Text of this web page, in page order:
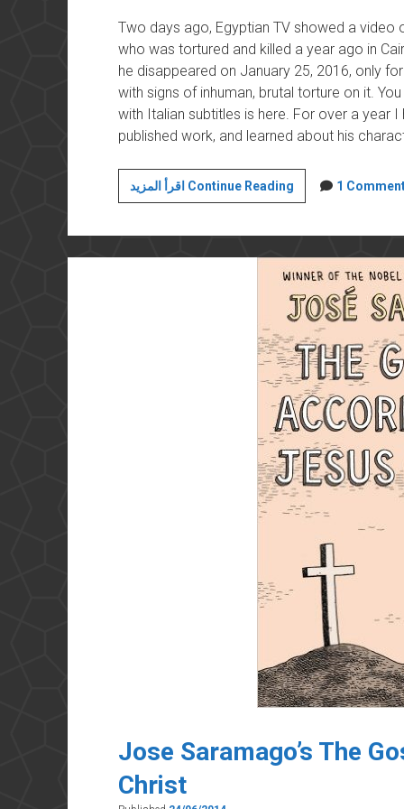
Two days ago, Egyptian TV showed a video
who was tortured and killed a year ago in
he disappeared on January 25, 2016, only
with signs of inhuman, brutal torture on it.
with Italian subtitles is here. For over a year I
published work, and learned about his
اقرأ المزيد Continue ReadingWatching
Giulio
1
Jose Saramago’s The
Christ